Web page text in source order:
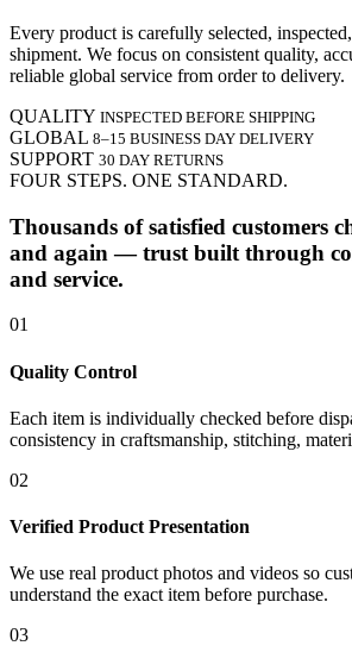
Every product is carefully selected,
shipment. We focus on consistent quality,
reliable global service from order to delivery.
QUALITY INSPECTED BEFORE SHIPPING
GLOBAL 8–15 BUSINESS DAY DELIVERY
SUPPORT 30 DAY RETURNS
FOUR STEPS. ONE STANDARD.
Thousands of satisfied customers
and again — trust built through
and service.
01
Quality Control
Each item is individually checked before
consistency in craftsmanship, stitching,
02
Verified Product Presentation
We use real product photos and videos so
understand the exact item before purchase.
03